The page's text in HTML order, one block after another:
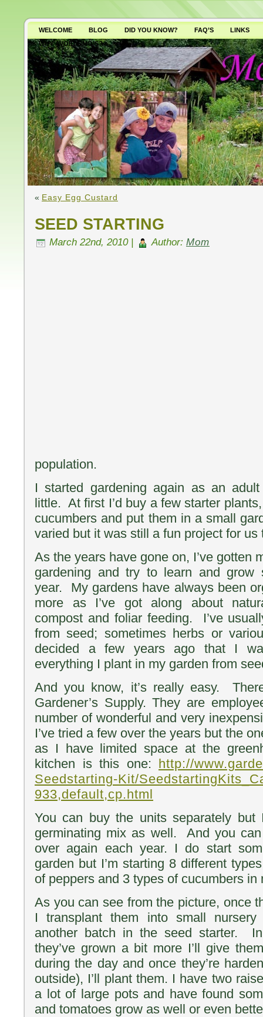
WELCOME BLOG DID YOU KNOW? FAQ’S
LINKS
WHY AVOID GMO’S?
« Easy Egg Custard
SEED STARTING
March 22nd, 2010 | Author: Mom
population.
I started gardening again as an
little. At first I’d buy a few starter
cucumbers and put them in a small
varied but it was still a fun project for us
As the years have gone on, I’ve gotten
gardening and try to learn and grow
year. My gardens have always been
more as I’ve got along about
compost and foliar feeding. I’ve
from seed; sometimes herbs or
decided a few years ago that I
everything I plant in my garden from
And you know, it’s really easy.
Gardener’s Supply. They are
number of wonderful and very
I’ve tried a few over the years but the
as I have limited space at the
kitchen is this one: http://
Seedstarting-Kit/
933,default,cp.html
You can buy the units separately
germinating mix as well. And you
over again each year. I do start
garden but I’m starting 8 different
of peppers and 3 types of cucumbers in
As you can see from the picture, once
I transplant them into small
another batch in the seed starter.
they’ve grown a bit more I’ll give
during the day and once they’re
outside), I’ll plant them. I have two
a lot of large pots and have found
and tomatoes grow as well or even